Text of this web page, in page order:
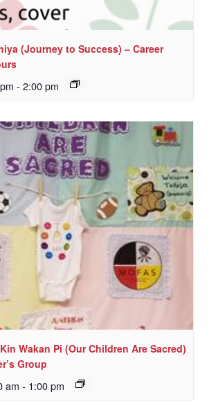
(Journey to Success) – Career
- 2:00 pm
Wakan Pi (Our Children Are Sacred)
Group
am - 1:00 pm